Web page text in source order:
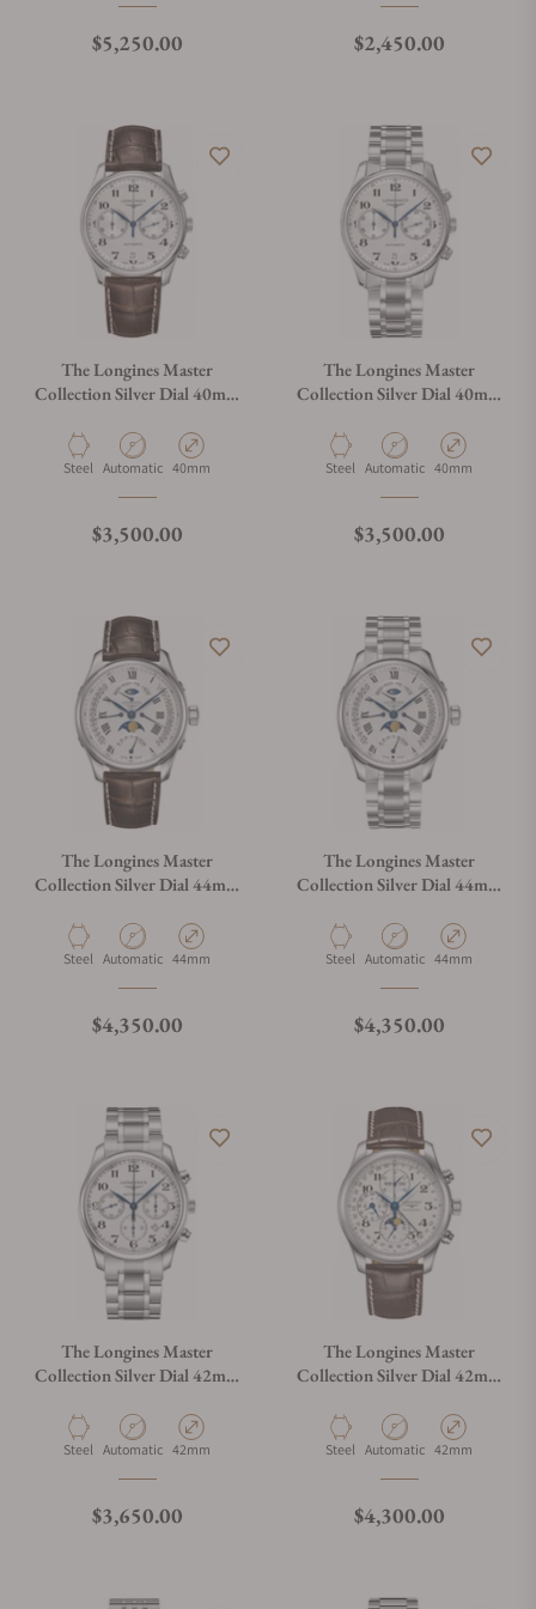
Regular price
$5,250.00 Regular price
$2,450.00
The Longines Master
Collection Silver Dial 40mm
Material
Steel Movement Type
Automatic Case Diameter
40mm
Regular price
$3,500.00
The Longines Master
Collection Silver Dial 40mm
Material
Steel Movement Type
Automatic Case Diameter
40mm
Regular price
$3,500.00
The Longines Master
Collection Silver Dial 44mm
Material
Steel Movement Type
Automatic Case Diameter
44mm
Regular price
$4,350.00
The Longines Master
Collection Silver Dial 44mm
Material
Steel Movement Type
Automatic Case Diameter
44mm
Regular price
$4,350.00
The Longines Master
Collection Silver Dial 42mm
Material
Steel Movement Type
Automatic Case Diameter
42mm
Regular price
$3,650.00
The Longines Master
Collection Silver Dial 42mm
Material
Steel Movement Type
Automatic Case Diameter
42mm
Regular price
$4,300.00